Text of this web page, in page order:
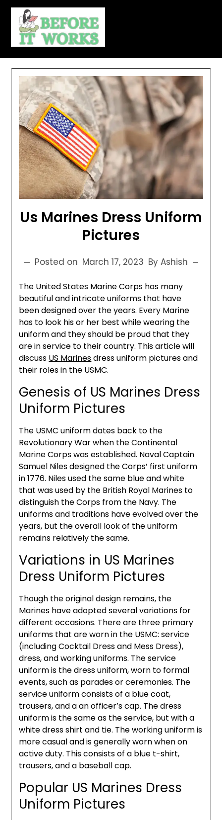
Skip
content
Us Marines Dress Uniform
Pictures
Posted on March 17, 2023 By Ashish
The United States Marine Corps has many
beautiful and intricate uniforms that have
been designed over the years. Every Marine
has to look his or her best while wearing the
uniform and they should be proud that they
are in service to their country. This article will
discuss US Marinesdress uniform pictures and
their roles in the USMC.
Genesis of US Marines Dress
Uniform Pictures
The USMC uniform dates back to the
Revolutionary War when the Continental
Marine Corps was established. Naval Captain
Samuel Niles designed the Corps’ first uniform
in 1776. Niles used the same blue and white
that was used by the British Royal Marines to
distinguish the Corps from the Navy. The
uniforms and traditions have evolved over the
years, but the overall look of the uniform
remains relatively the same.
Variations in US Marines
Dress Uniform Pictures
Though the original design remains, the
Marines have adopted several variations for
different occasions. There are three primary
uniforms that are worn in the USMC: service
(including Cocktail Dress and Mess Dress),
dress, and working uniforms. The service
uniform is the dress uniform, worn to formal
events, such as parades or ceremonies. The
service uniform consists of a blue coat,
trousers, and a an officer’s cap. The dress
uniform is the same as the service, but with a
white dress shirt and tie. The working uniform is
more casual and is generally worn when on
active duty. This consists of a blue t-shirt,
trousers, and a baseball cap.
Popular US Marines Dress
Uniform Pictures